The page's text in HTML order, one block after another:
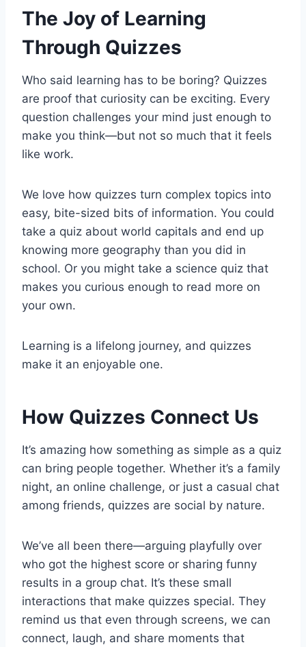
The Joy of Learning
Through Quizzes
Who said learning has to be boring? Quizzes
are proof that curiosity can be exciting. Every
question challenges your mind just enough to
make you think—but not so much that it feels
like work.
We love how quizzes turn complex topics into
easy, bite-sized bits of information. You could
take a quiz about world capitals and end up
knowing more geography than you did in
school. Or you might take a science quiz that
makes you curious enough to read more on
your own.
Learning is a lifelong journey, and quizzes
make it an enjoyable one.
How Quizzes Connect Us
It’s amazing how something as simple as a quiz
can bring people together. Whether it’s a family
night, an online challenge, or just a casual chat
among friends, quizzes are social by nature.
We’ve all been there—arguing playfully over
who got the highest score or sharing funny
results in a group chat. It’s these small
interactions that make quizzes special. They
remind us that even through screens, we can
connect, laugh, and share moments that